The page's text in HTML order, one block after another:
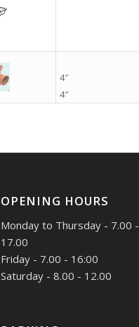
4″
4″
OPENING HOURS
Monday to Thursday - 7.00 -
17.00
Friday - 7.00 - 16:00
Saturday - 8.00 - 12.00